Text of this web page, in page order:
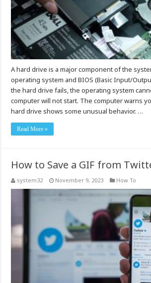
A hard drive is a major component of the
operating system and BIOS (Basic Input/
the hard drive fails, the operating system
computer will not start. The computer warns
hard drive shows some unusual behavior. …
Read More »
How to Save a GIF from
system32 November 9, 2023 How To